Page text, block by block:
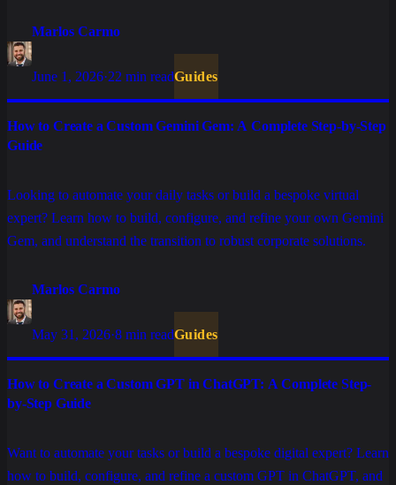
use cases, and how to choose the right platform.
Marlos Carmo
June 1, 2026·22 min readGuides
How to Create a Custom Gemini Gem: A Complete Step-by-Step
Guide
Looking to automate your daily tasks or build a bespoke virtual
expert? Learn how to build, configure, and refine your own Gemini
Gem, and understand the transition to robust corporate solutions.
Marlos Carmo
May 31, 2026·8 min readGuides
How to Create a Custom GPT in ChatGPT: A Complete Step-
by-Step Guide
Want to automate your tasks or build a bespoke digital expert? Learn
how to build, configure, and refine a custom GPT in ChatGPT, and